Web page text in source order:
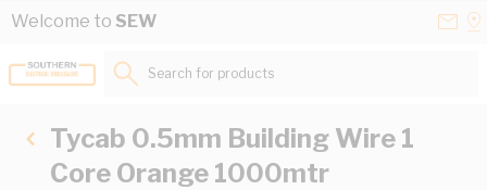
Skip to Content
Welcome to SEW
Search for products...
Tycab 0.5mm Building Wire 1
Core Orange 1000mtr